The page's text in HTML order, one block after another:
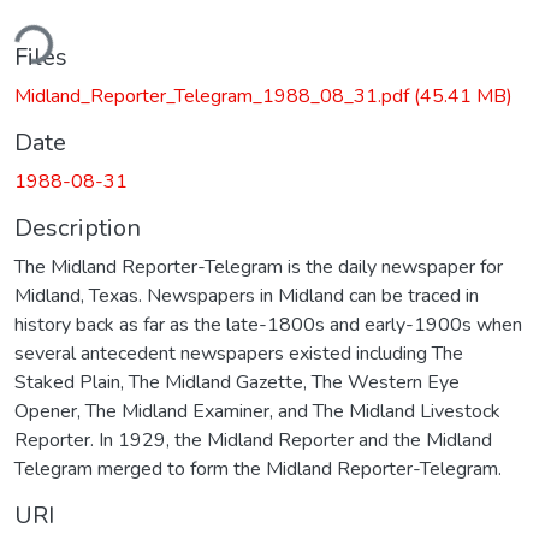
Files
Midland_Reporter_Telegram_1988_08_31.pdf(45.41 MB)
Date
1988-08-31
Description
The Midland Reporter-Telegram is the daily newspaper for
Midland, Texas. Newspapers in Midland can be traced in
history back as far as the late-1800s and early-1900s when
several antecedent newspapers existed including The
Staked Plain, The Midland Gazette, The Western Eye
Opener, The Midland Examiner, and The Midland Livestock
Reporter. In 1929, the Midland Reporter and the Midland
Telegram merged to form the Midland Reporter-Telegram.
URI